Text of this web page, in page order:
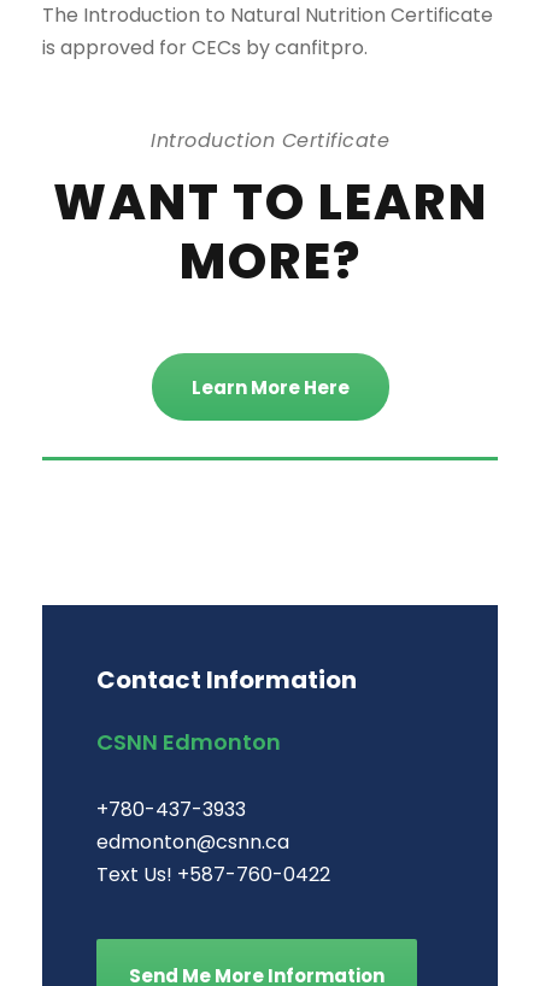
The Introduction to Natural Nutrition Certificate
is approved for CECs by canfitpro.
Introduction Certificate
WANT TO LEARN
MORE?
Learn More Here
Contact Information
CSNN Edmonton
+780-437-3933
edmonton@csnn.ca
Text Us! +587-760-0422
Send Me More Information